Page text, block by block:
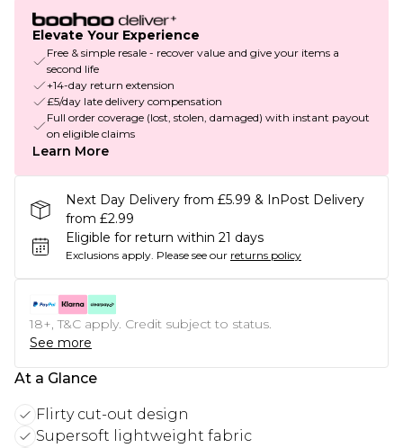
Elevate Your Experience
Free & simple resale - recover value and give your items a
second life
+14-day return extension
£5/day late delivery compensation
Full order coverage (lost, stolen, damaged) with instant payout
on eligible claims
Learn More
Next Day Delivery from £5.99 & InPost Delivery
from £2.99
Eligible for return within 21 days
Exclusions apply. Please see our returns policy
18+, T&C apply. Credit subject to status.
See more
At a Glance
Flirty cut-out design
Supersoft lightweight fabric